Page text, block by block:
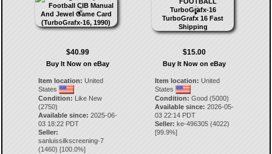
$40.99
Buy It Now on eBay
Item location: United
States
Condition: Like New
(2750)
Available since: 2025-06-
03 18:22 PDT
Seller:
sanluissilkscreening-7
(1460) [100.0%]
$15.00
Buy It Now on eBay
Item location: United
States
Condition: Good (5000)
Available since: 2026-05-
03 22:14 PDT
Seller: ke-496305 (4022)
[99.9%]